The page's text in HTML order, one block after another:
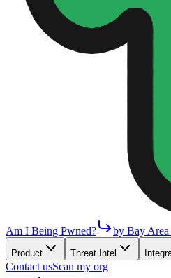
Am I Being Pwned? by Bay Area
Product Threat Intel
Contact usScan my org